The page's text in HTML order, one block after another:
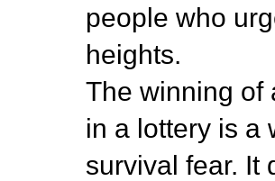
people who
heights.
The winning of
in a lottery is a
survival fear. It